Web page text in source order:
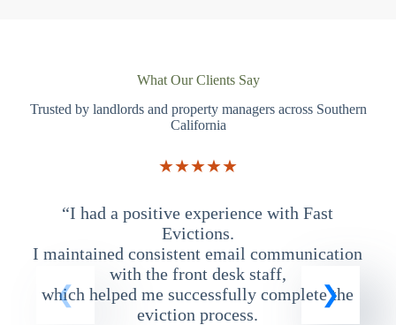
What Our Clients Say
Trusted by landlords and property managers across Southern
California
★★★★★
“I had a positive experience with Fast
Evictions.
I maintained consistent email communication
with the front desk staff,
which helped me successfully complete the
eviction process.